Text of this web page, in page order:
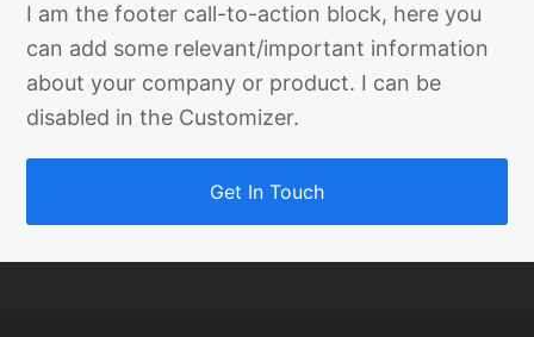
I am the footer call-to-action block, here you
can add some relevant/important information
about your company or product. I can be
disabled in the Customizer.
Get In Touch